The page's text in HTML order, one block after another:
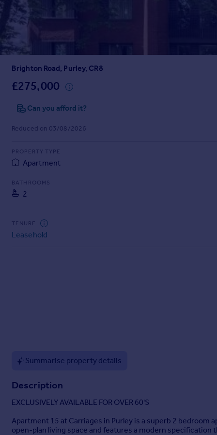
Prices
Sold house prices
Property valuation
Instant online valuation
Mortgages
Get started
Check your affordability
Mortgage guides
Find
Agent
Find estate agent
Commercial property to rent
Commercial property for sale
Overseas blog
Overseas
Spain
Brighton Road, Purley, CR8
£275,000
Can you afford it?
Reduced on 03/08/2026
PROPERTY TYPE
Apartment
BATHROOMS
2
TENURE
Leasehold
Summarise property details
Description
EXCLUSIVELY AVAILABLE FOR OVER 60'S
Apartment 15 at Carriages in Purley is a superb 2 bedroom
open-plan living space and features a modern specification